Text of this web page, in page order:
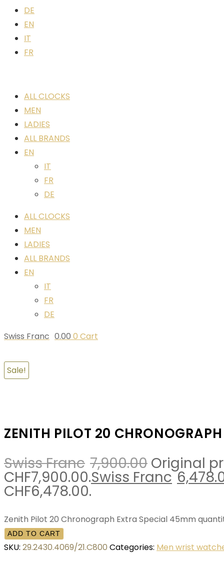
DE
EN
IT
FR
ALL CLOCKS
MEN
LADIES
ALL BRANDS
EN
IT
FR
DE
ALL CLOCKS
MEN
LADIES
ALL BRANDS
EN
IT
FR
DE
Swiss Franc 0.00 0 Cart
Sale!
ZENITH PILOT 20
Swiss Franc 7,900.00 Original
CHF7,900.00.Swiss Franc
CHF6,478.00.
Zenith Pilot 20 Chronograph Extra Special 45mm
ADD TO CART
SKU: 29.2430.4069/21.C800 Categories: Men wrist